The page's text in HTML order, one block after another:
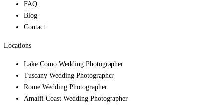
FAQ
Blog
Contact
Locations
Lake Como Wedding Photographer
Tuscany Wedding Photographer
Rome Wedding Photographer
Amalfi Coast Wedding Photographer